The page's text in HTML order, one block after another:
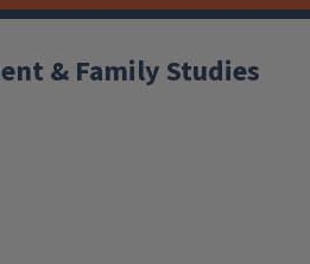
& Family Studies